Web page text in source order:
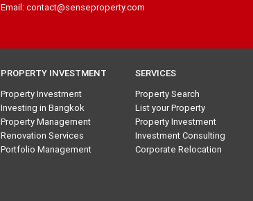
Email: contact@senseproperty.com
PROPERTY INVESTMENT
Property Investment
Investing in Bangkok
Property Management
Renovation Services
Portfolio Management
SERVICES
Property Search
List your Property
Property Investment
Investment Consulting
Corporate Relocation